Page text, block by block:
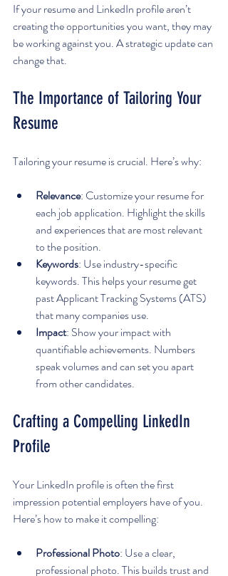
If your resume and LinkedIn profile aren’t
creating the opportunities you want, they may
be working against you. A strategic update can
change that.
The Importance of Tailoring Your
Resume
Tailoring your resume is crucial. Here’s why:
Relevance: Customize your resume for
each job application. Highlight the skills
and experiences that are most relevant
to the position.
Keywords: Use industry-specific
keywords. This helps your resume get
past Applicant Tracking Systems (ATS)
that many companies use.
Impact: Show your impact with
quantifiable achievements. Numbers
speak volumes and can set you apart
from other candidates.
Crafting a Compelling LinkedIn
Profile
Your LinkedIn profile is often the first
impression potential employers have of you.
Here’s how to make it compelling:
Professional Photo: Use a clear,
professional photo. This builds trust and